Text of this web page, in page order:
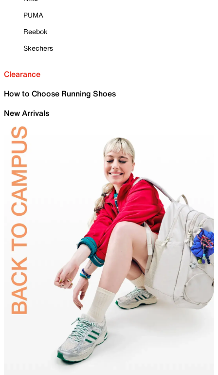
PUMA
Reebok
Skechers
Clearance
How to Choose Running Shoes
New Arrivals